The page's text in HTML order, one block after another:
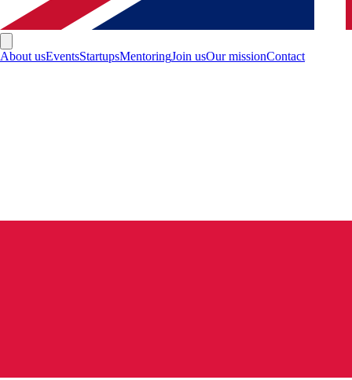
About usEventsStartupsMentoringJoin usOur missionContact